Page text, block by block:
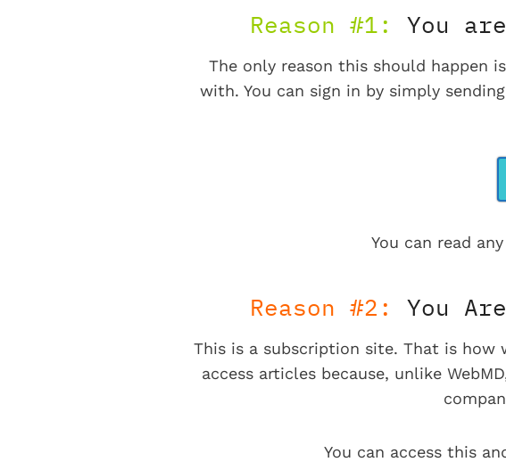
Reason #1: You
The only reason this should happen
with. You can sign in by simply
You can read
Reason #2: You
This is a subscription site. That is how
access articles because, unlike
You can access this